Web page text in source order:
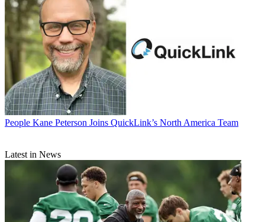
People Kane Peterson Joins QuickLink’s North America Team
Latest in News